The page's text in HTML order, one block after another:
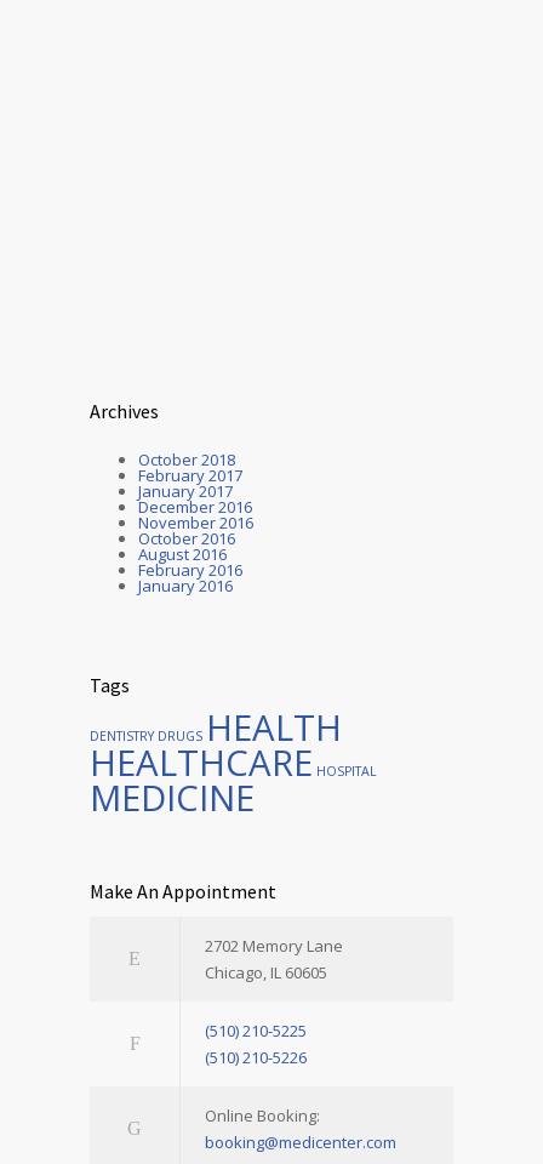
Archives
October 2018
February 2017
January 2017
December 2016
November 2016
October 2016
August 2016
February 2016
January 2016
Tags
DENTISTRY DRUGS HEALTH
HEALTHCARE HOSPITAL
MEDICINE
Make An Appointment
2702 Memory Lane
Chicago, IL 60605
(510) 210-5225
(510) 210-5226
Online Booking:
booking@medicenter.com